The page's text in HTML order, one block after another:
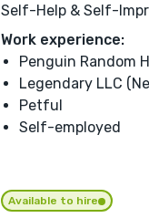
Self-Help & Self-
Work experience:
Penguin Random
Legendary LLC
Petful
Self-employed
Available to hire